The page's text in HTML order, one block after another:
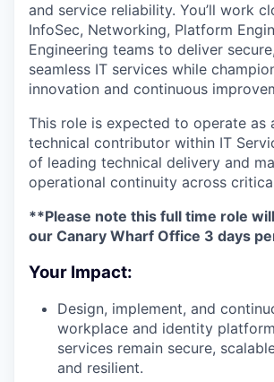
and service reliability. You’ll work
InfoSec, Networking, Platform
Engineering teams to deliver
seamless IT services while
innovation and continuous
This role is expected to operate as
technical contributor within IT
of leading technical delivery and
operational continuity across
**Please note this full time role
our Canary Wharf Office 3 days
Your Impact:
Design, implement, and
workplace and identity
services remain secure,
and resilient.